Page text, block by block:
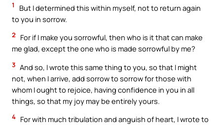
1
But I determined this within myself, not to return again
to you in sorrow.
2
For if I make you sorrowful, then who is it that can make
me glad, except the one who is made sorrowful by me?
3 And so, I wrote this same thing to you, so that I might
not, when I arrive, add sorrow to sorrow for those with
whom I ought to rejoice, having confidence in you in all
things, so that my joy may be entirely yours.
4 For with much tribulation and anguish of heart, I wrote to